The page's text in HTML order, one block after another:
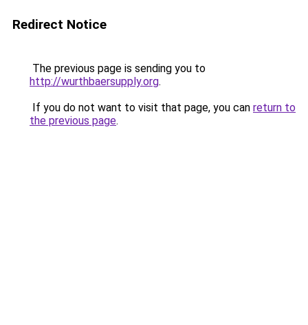
Redirect Notice
The previous page is sending you to
http://wurthbaersupply.org.
If you do not want to visit that page, you can return to
the previous page.